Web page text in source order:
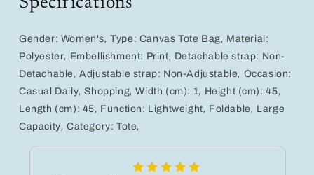
Perfect
Casual
Shopping
in
Yellow,
Purple,
and
Green
Perfect
Casual
Shopping
Yellow,
Purple,
and
Green
Specifications
Gender: Women's, Type: Canvas Tote Bag, Material:
Polyester, Embellishment: Print, Detachable strap: Non-
Detachable, Adjustable strap: Non-Adjustable, Occasion:
Casual Daily, Shopping, Width (cm): 1, Height (cm): 45,
Length (cm): 45, Function: Lightweight, Foldable, Large
Capacity, Category: Tote,